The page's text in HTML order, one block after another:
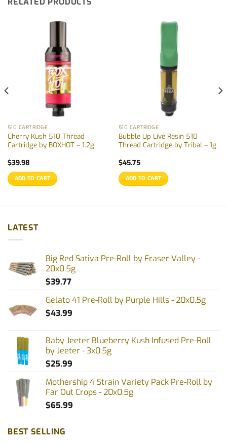
510 CARTRIDGE
Cherry Kush 510 Thread
Cartridge by BOXHOT – 1.2g
$39.98
ADD TO CART
510 CARTRIDGE
Bubble Up Live Resin 510
Thread Cartridge by Tribal – 1g
$45.75
ADD TO CART
LATEST
Big Red Sativa Pre-Roll by Fraser Valley -
20x0.5g
$39.77
Gelato 41 Pre-Roll by Purple Hills - 20x0.5g
$43.99
Baby Jeeter Blueberry Kush Infused Pre-Roll
by Jeeter - 3x0.5g
$25.99
Mothership 4 Strain Variety Pack Pre-Roll by
Far Out Crops - 20x0.5g
$65.99
BEST SELLING